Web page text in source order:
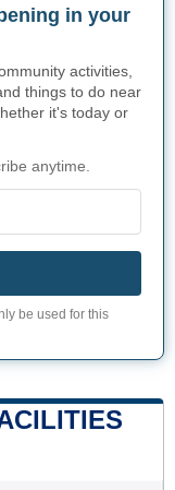
in your
activities,
things to do near
it's today or
anytime.
be used for this